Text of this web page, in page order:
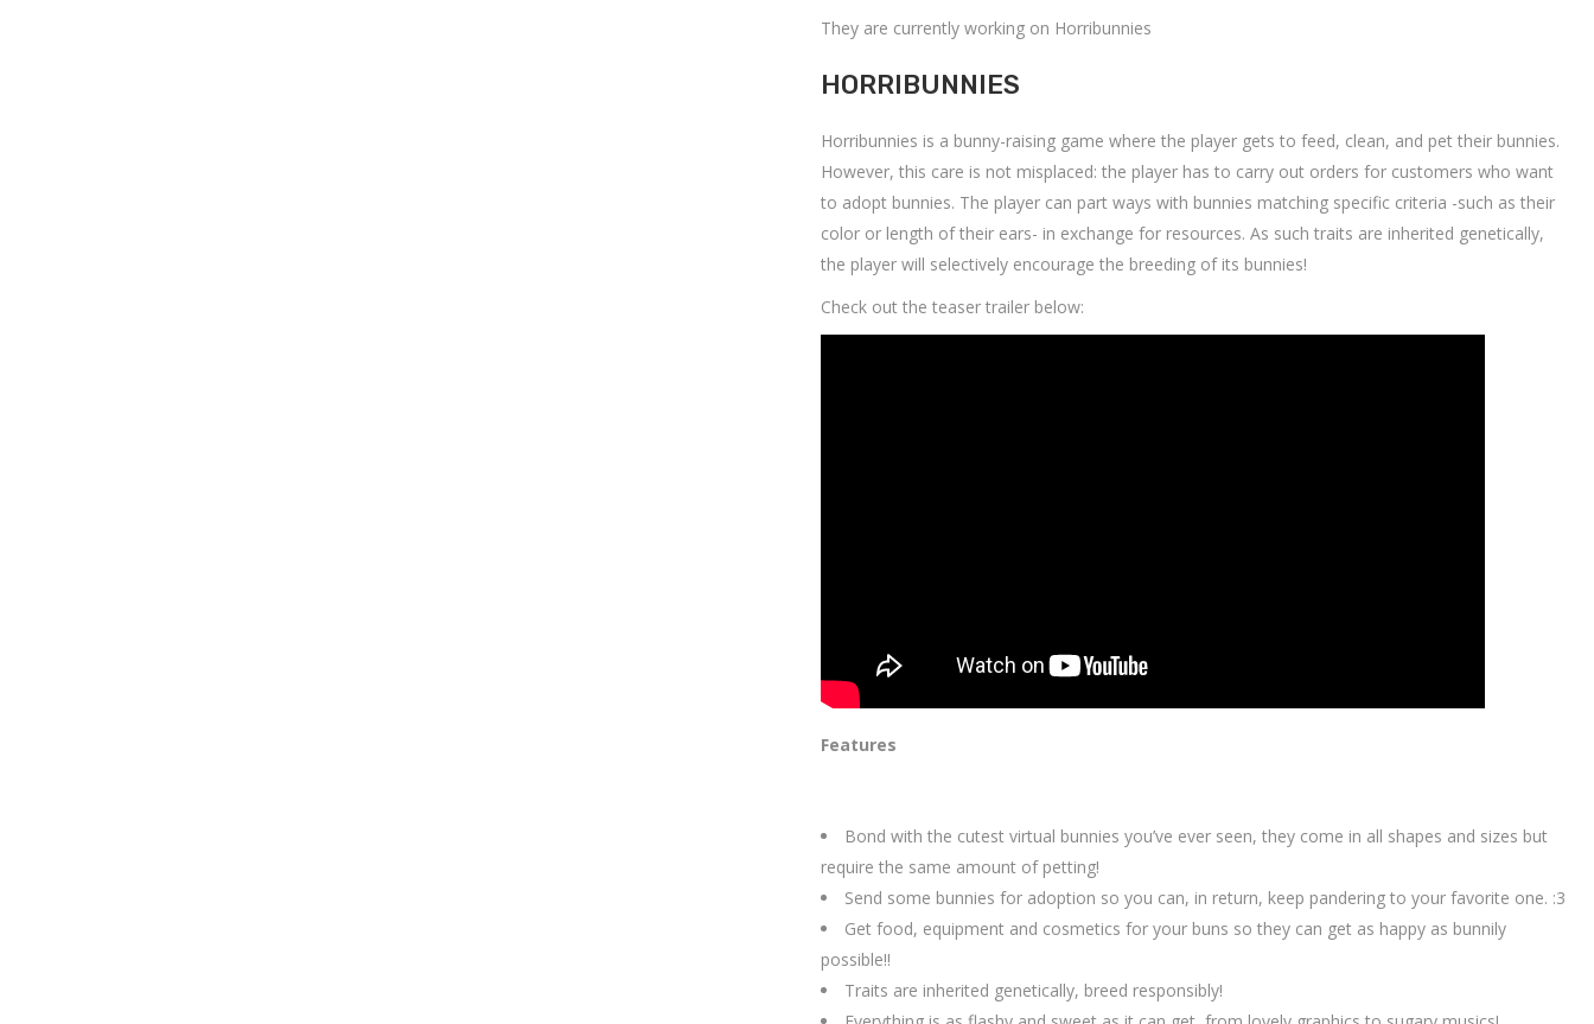
They are currently working on Horribunnies
HORRIBUNNIES
Horribunnies is a bunny-raising game where the player gets to feed, clean, and pet their bunnies.
However, this care is not misplaced: the player has to carry out orders for customers who want
to adopt bunnies. The player can part ways with bunnies matching specific criteria -such as their
color or length of their ears- in exchange for resources. As such traits are inherited genetically,
the player will selectively encourage the breeding of its bunnies!
Check out the teaser trailer below:
Features
Bond with the cutest virtual bunnies you’ve ever seen, they come in all shapes and sizes but
require the same amount of petting!
Send some bunnies for adoption so you can, in return, keep pandering to your favorite one. :3
Get food, equipment and cosmetics for your buns so they can get as happy as bunnily
possible!!
Traits are inherited genetically, breed responsibly!